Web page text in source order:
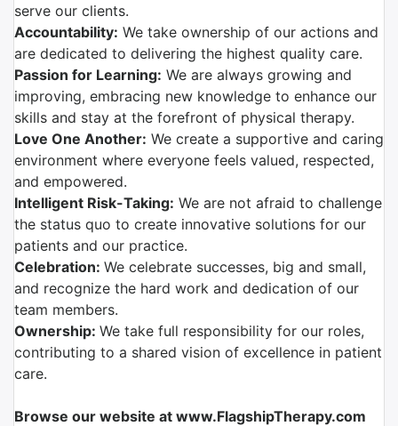
serve our clients.
Accountability: We take ownership of our actions and
are dedicated to delivering the highest quality care.
Passion for Learning: We are always growing and
improving, embracing new knowledge to enhance our
skills and stay at the forefront of physical therapy.
Love One Another: We create a supportive and caring
environment where everyone feels valued, respected,
and empowered.
Intelligent Risk-Taking: We are not afraid to challenge
the status quo to create innovative solutions for our
patients and our practice.
Celebration: We celebrate successes, big and small,
and recognize the hard work and dedication of our
team members.
Ownership: We take full responsibility for our roles,
contributing to a shared vision of excellence in patient
care.
Browse our website at www.FlagshipTherapy.com